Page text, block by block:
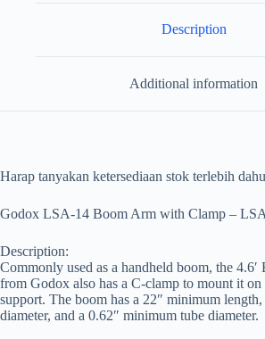
Description
Additional information
Harap tanyakan ketersediaan stok terlebih
Godox LSA-14 Boom Arm with Clamp –
Description:
Commonly used as a handheld boom, the
from Godox also has a C-clamp to mount it on
support. The boom has a 22″ minimum
diameter, and a 0.62″ minimum tube diameter.